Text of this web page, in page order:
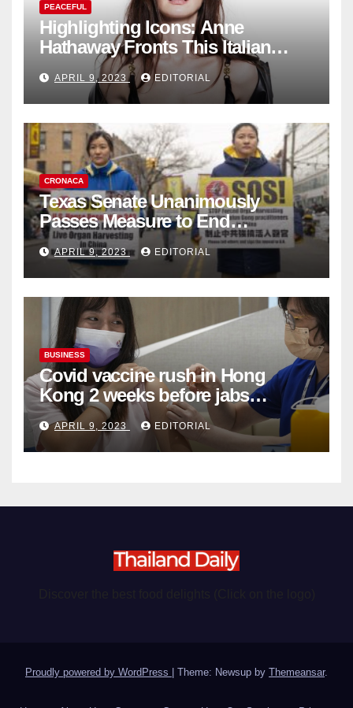
PEACEFUL
Highlighting Icons: Anne
Hathaway Fronts This Italian
Fashion Brand's Latest
Collection
APRIL 9, 2023 EDITORIAL
CRONACA
Texas Senate Unanimously
Passes Measure to End
Complicity in Beijing’s Forced
Organ Harvesting
APRIL 9, 2023 EDITORIAL
BUSINESS
Covid vaccine rush in Hong
Kong 2 weeks before jabs
become chargeable
APRIL 9, 2023 EDITORIAL
Proudly powered by WordPress Theme: Newsup by Themeansar.